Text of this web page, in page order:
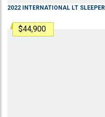
2022 INTERNATIONAL LT SLEEPER
$44,900